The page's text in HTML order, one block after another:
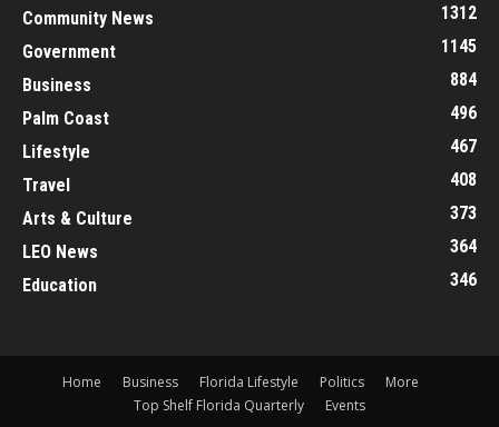
Community News
1312
Government
1145
Business
884
Palm Coast
496
Lifestyle
467
Travel
408
Arts & Culture
373
LEO News
364
Education
346
Home Business Florida Lifestyle Politics
More
Top Shelf Florida Quarterly
Events